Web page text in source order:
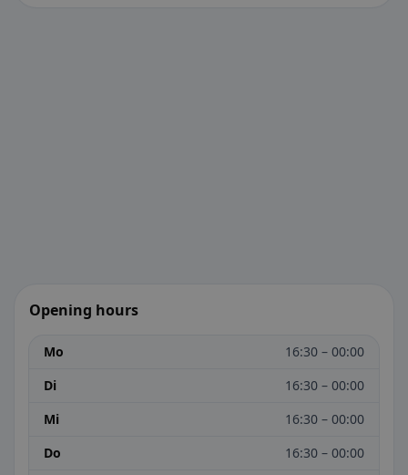
Opening hours
Mo
16:30 – 00:00
Di
16:30 – 00:00
Mi
16:30 – 00:00
Do
16:30 – 00:00